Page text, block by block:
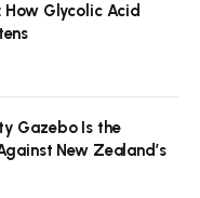
How Glycolic Acid
Gazebo Is the
New Zealand’s